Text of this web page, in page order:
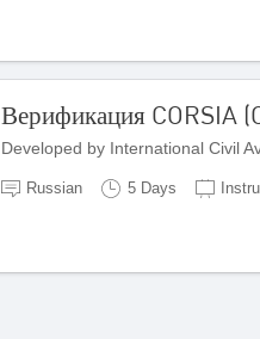
Верификация CORSIA
Developed by International Civil
Russian 5 Days